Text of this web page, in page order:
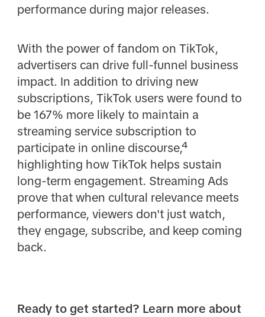
performance during major releases.
With the power of fandom on TikTok,
advertisers can drive full-funnel business
impact. In addition to driving new
subscriptions, TikTok users were found to
be 167% more likely to maintain a
streaming service subscription to
participate in online discourse,⁴
highlighting how TikTok helps sustain
long-term engagement. Streaming Ads
prove that when cultural relevance meets
performance, viewers don't just watch,
they engage, subscribe, and keep coming
back.
Ready to get started? Learn more about